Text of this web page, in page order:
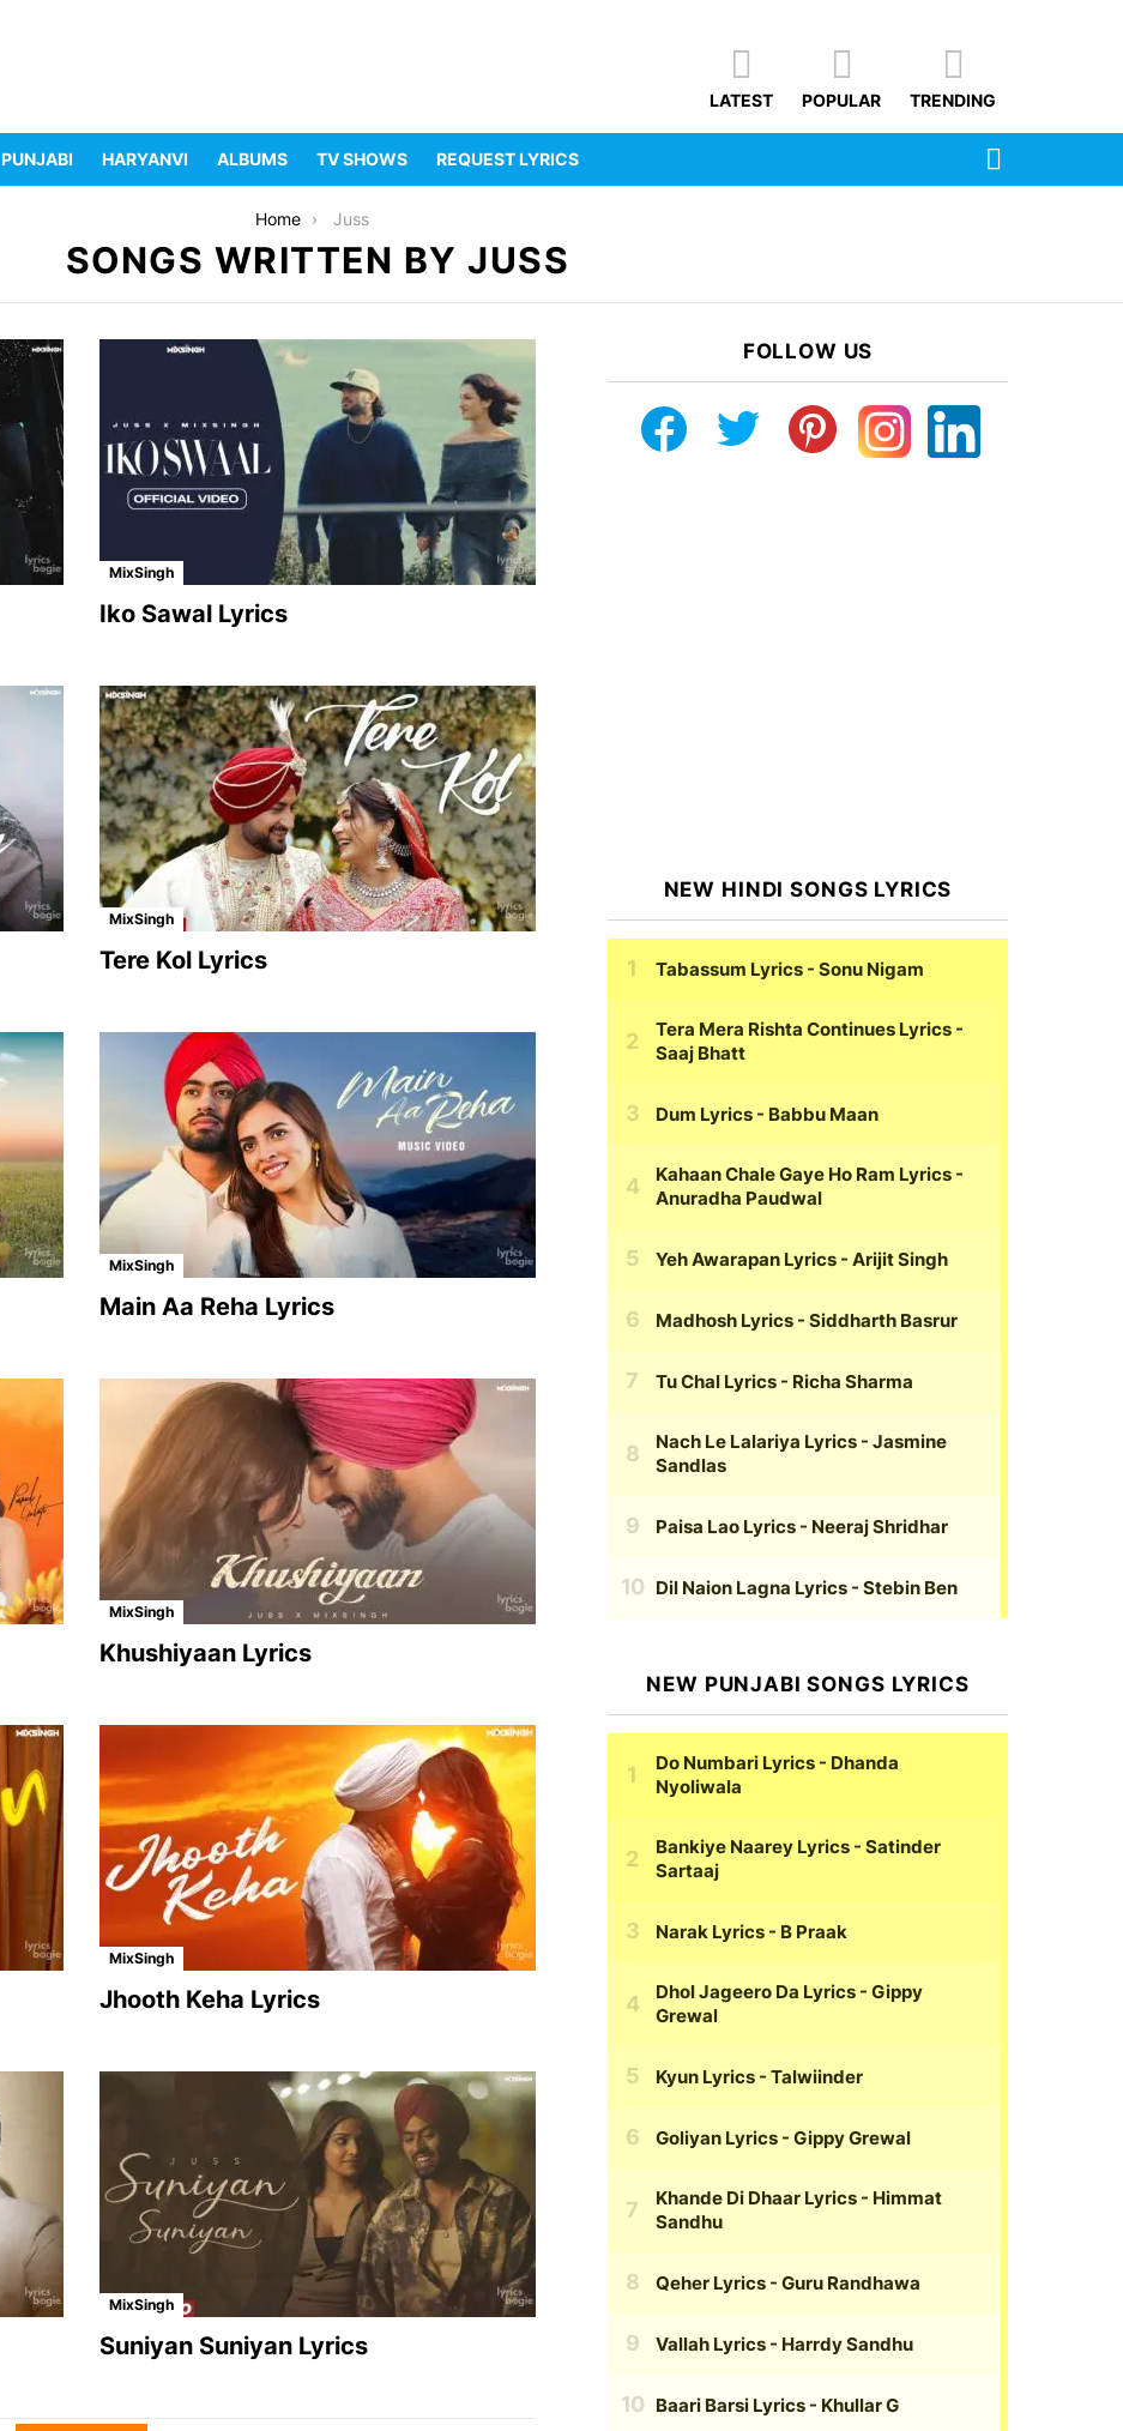
LATEST POPULAR TRENDING
PUNJABI HARYANVI ALBUMS TV SHOWS REQUEST LYRICS
Home Juss
SONGS WRITTEN BY JUSS
MixSingh
Iko Sawal Lyrics
MixSingh
Tere Kol Lyrics
MixSingh
Main Aa Reha Lyrics
MixSingh
Khushiyaan Lyrics
MixSingh
Jhooth Keha Lyrics
MixSingh
Suniyan Suniyan Lyrics
FOLLOW US
NEW HINDI SONGS LYRICS
Tabassum Lyrics - Sonu Nigam
Tera Mera Rishta Continues Lyrics -
Saaj Bhatt
Dum Lyrics - Babbu Maan
Kahaan Chale Gaye Ho Ram Lyrics -
Anuradha Paudwal
Yeh Awarapan Lyrics - Arijit Singh
Madhosh Lyrics - Siddharth Basrur
Tu Chal Lyrics - Richa Sharma
Nach Le Lalariya Lyrics - Jasmine
Sandlas
Paisa Lao Lyrics - Neeraj Shridhar
Dil Naion Lagna Lyrics - Stebin Ben
NEW PUNJABI SONGS LYRICS
Do Numbari Lyrics - Dhanda
Nyoliwala
Bankiye Naarey Lyrics - Satinder
Sartaaj
Narak Lyrics - B Praak
Dhol Jageero Da Lyrics - Gippy
Grewal
Kyun Lyrics - Talwiinder
Goliyan Lyrics - Gippy Grewal
Khande Di Dhaar Lyrics - Himmat
Sandhu
Qeher Lyrics - Guru Randhawa
Vallah Lyrics - Harrdy Sandhu
Baari Barsi Lyrics - Khullar G